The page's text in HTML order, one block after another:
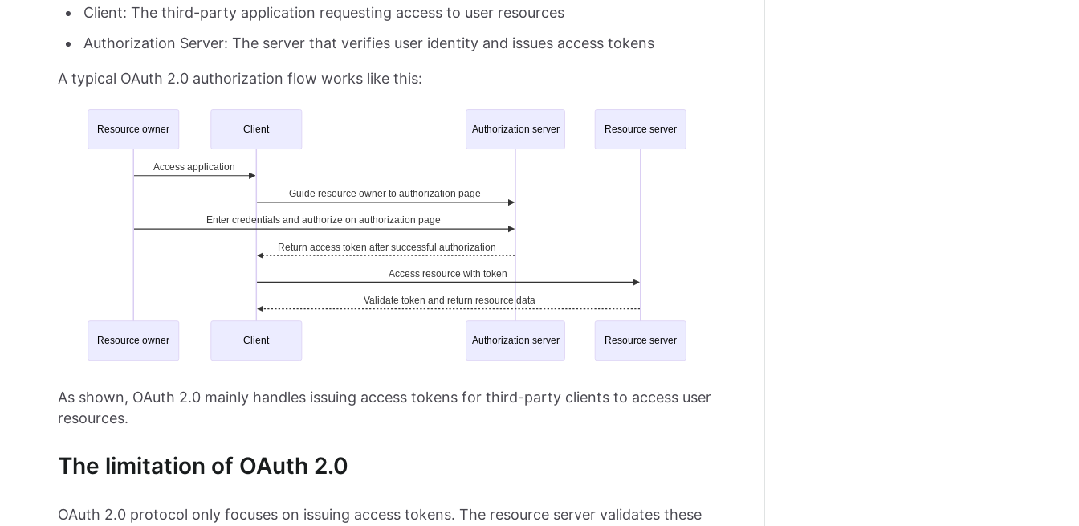
Client: The third-party application requesting access to user resources
Authorization Server: The server that verifies user identity and issues access tokens
A typical OAuth 2.0 authorization flow works like this:
As shown, OAuth 2.0 mainly handles issuing access tokens for third-party clients to access user
resources.
The limitation of OAuth 2.0
OAuth 2.0 protocol only focuses on issuing access tokens. The resource server validates these